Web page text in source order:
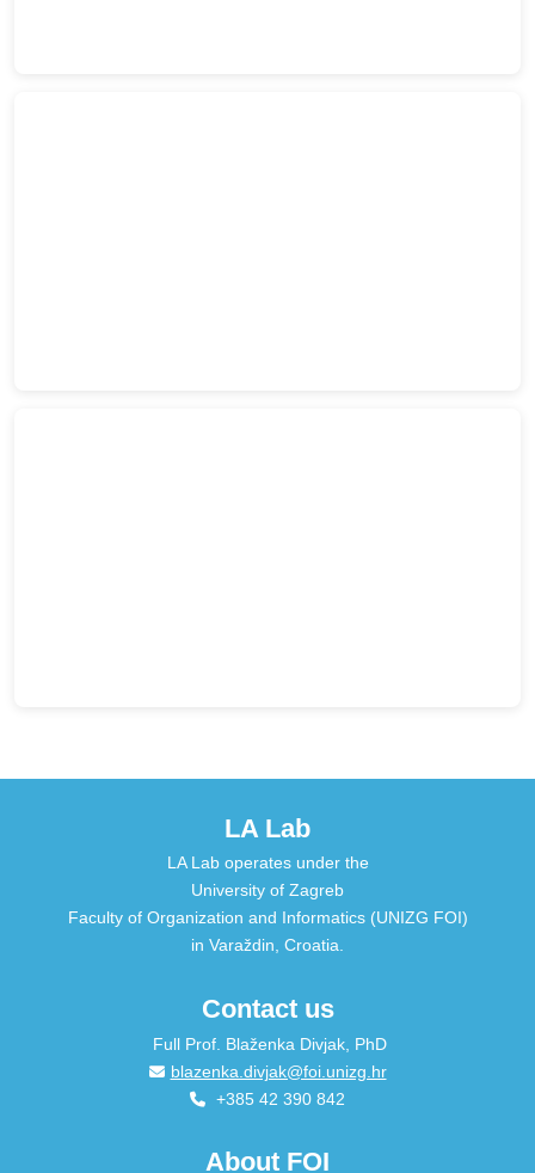
LA Lab
LA Lab operates under the
University of Zagreb
Faculty of Organization and Informatics (UNIZG FOI)
in Varaždin, Croatia.
Contact us
Full Prof. Blaženka Divjak, PhD
blazenka.divjak@foi.unizg.hr
+385 42 390 842
About FOI